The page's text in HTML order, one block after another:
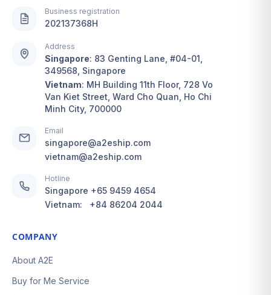
Business registration
202137368H
Address
Singapore: 83 Genting Lane, #04-01,
349568, Singapore
Vietnam: MH Building 11th Floor, 728 Vo
Van Kiet Street, Ward Cho Quan, Ho Chi
Minh City, 700000
Email
singapore@a2eship.com
vietnam@a2eship.com
Hotline
Singapore +65 9459 4654
Vietnam:
+84 86204 2044
COMPANY
About A2E
Buy for Me Service